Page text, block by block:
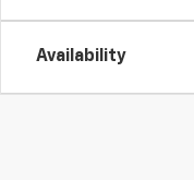
Availability